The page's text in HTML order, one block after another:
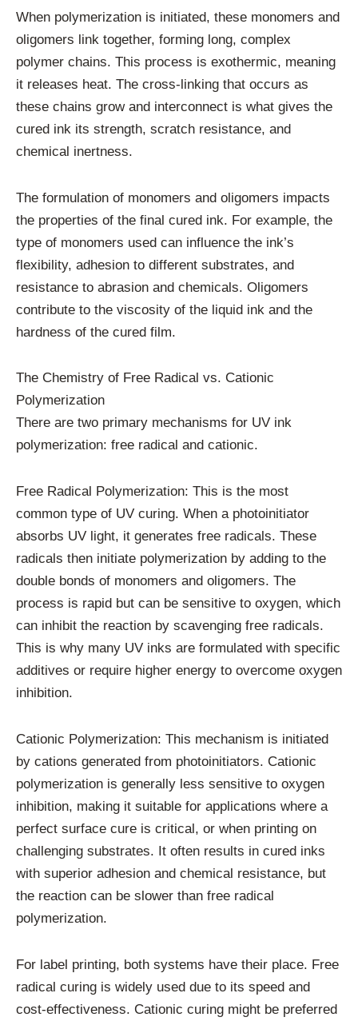
When polymerization is initiated, these monomers and
oligomers link together, forming long, complex
polymer chains. This process is exothermic, meaning
it releases heat. The cross-linking that occurs as
these chains grow and interconnect is what gives the
cured ink its strength, scratch resistance, and
chemical inertness.
The formulation of monomers and oligomers impacts
the properties of the final cured ink. For example, the
type of monomers used can influence the ink’s
flexibility, adhesion to different substrates, and
resistance to abrasion and chemicals. Oligomers
contribute to the viscosity of the liquid ink and the
hardness of the cured film.
The Chemistry of Free Radical vs. Cationic
Polymerization
There are two primary mechanisms for UV ink
polymerization: free radical and cationic.
Free Radical Polymerization: This is the most
common type of UV curing. When a photoinitiator
absorbs UV light, it generates free radicals. These
radicals then initiate polymerization by adding to the
double bonds of monomers and oligomers. The
process is rapid but can be sensitive to oxygen, which
can inhibit the reaction by scavenging free radicals.
This is why many UV inks are formulated with specific
additives or require higher energy to overcome oxygen
inhibition.
Cationic Polymerization: This mechanism is initiated
by cations generated from photoinitiators. Cationic
polymerization is generally less sensitive to oxygen
inhibition, making it suitable for applications where a
perfect surface cure is critical, or when printing on
challenging substrates. It often results in cured inks
with superior adhesion and chemical resistance, but
the reaction can be slower than free radical
polymerization.
For label printing, both systems have their place. Free
radical curing is widely used due to its speed and
cost-effectiveness. Cationic curing might be preferred